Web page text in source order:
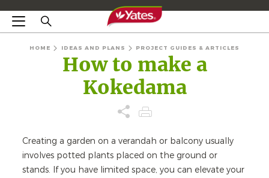
HOME IDEAS AND PLANS PROJECT GUIDES & ARTICLES
How to make a
Kokedama
Creating a garden on a verandah or balcony usually
involves potted plants placed on the ground or
stands. If you have limited space, you can elevate your